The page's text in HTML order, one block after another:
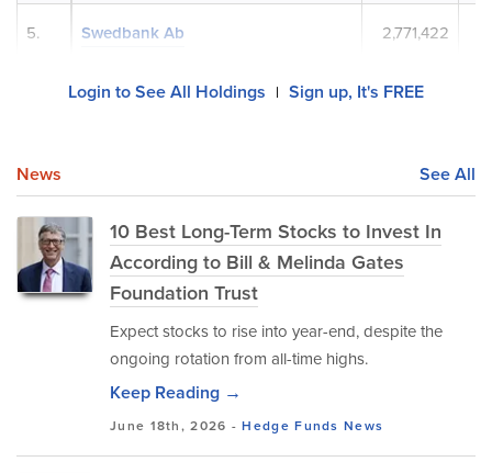
Swedbank Ab 2,771,422
5.
Login to See All Holdings | Sign up, It's FREE
News See All
10 Best Long-Term Stocks to Invest In
According to Bill & Melinda Gates
Foundation Trust
Expect stocks to rise into year-end, despite the
ongoing rotation from all-time highs.
Keep Reading →
June 18th, 2026 -Hedge Funds News